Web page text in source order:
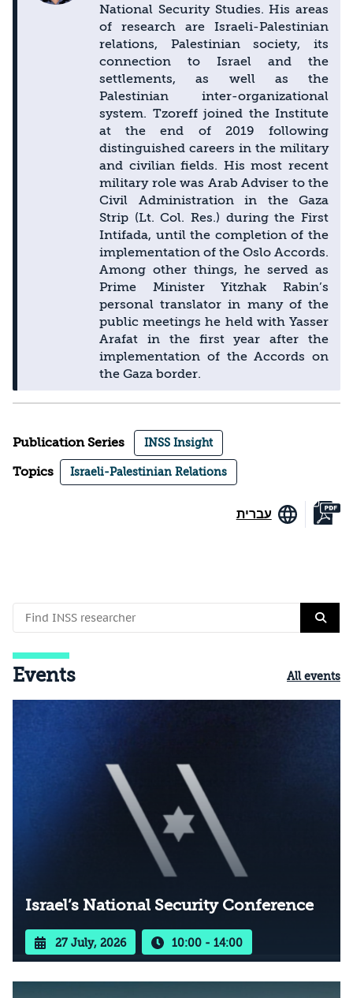
National Security Studies. His areas
of research are Israeli-Palestinian
relations, Palestinian society, its
connection to Israel and the
settlements, as well as the
Palestinian inter-organizational
system. Tzoreff joined the Institute
at the end of 2019 following
distinguished careers in the military
and civilian fields. His most recent
military role was Arab Adviser to the
Civil Administration in the Gaza
Strip (Lt. Col. Res.) during the First
Intifada, until the completion of the
implementation of the Oslo Accords.
Among other things, he served as
Prime Minister Yitzhak Rabin’s
personal translator in many of the
public meetings he held with Yasser
Arafat in the first year after the
implementation of the Accords on
the Gaza border.
Publication Series INSS Insight
Topics Israeli-Palestinian Relations
עברית
Events All events
Israel’s National Security Conference
27 July, 2026 10:00 - 14:00